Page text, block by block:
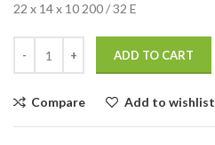
22 x 14 x 10 200 / 32 E
ADD TO CART
Compare Add to wishlist